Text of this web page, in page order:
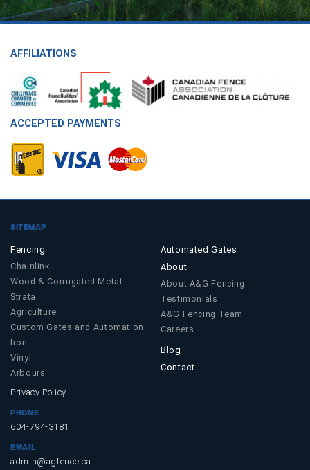
AFFILIATIONS
ACCEPTED PAYMENTS
SITEMAP
Fencing
Chainlink
Wood & Corrugated Metal
Strata
Agriculture
Custom Gates and Automation
Iron
Vinyl
Arbours
Automated Gates
About
About A&G Fencing
Testimonials
A&G Fencing Team
Careers
Blog
Contact
Privacy Policy
PHONE
604-794-3181
EMAIL
admin@agfence.ca